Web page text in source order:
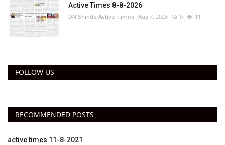
Active Times 8-8-2026
DN Shinde Active Times Aug 7, 2026 0 11
FOLLOW US
RECOMMENDED POSTS
active times 11-8-2021